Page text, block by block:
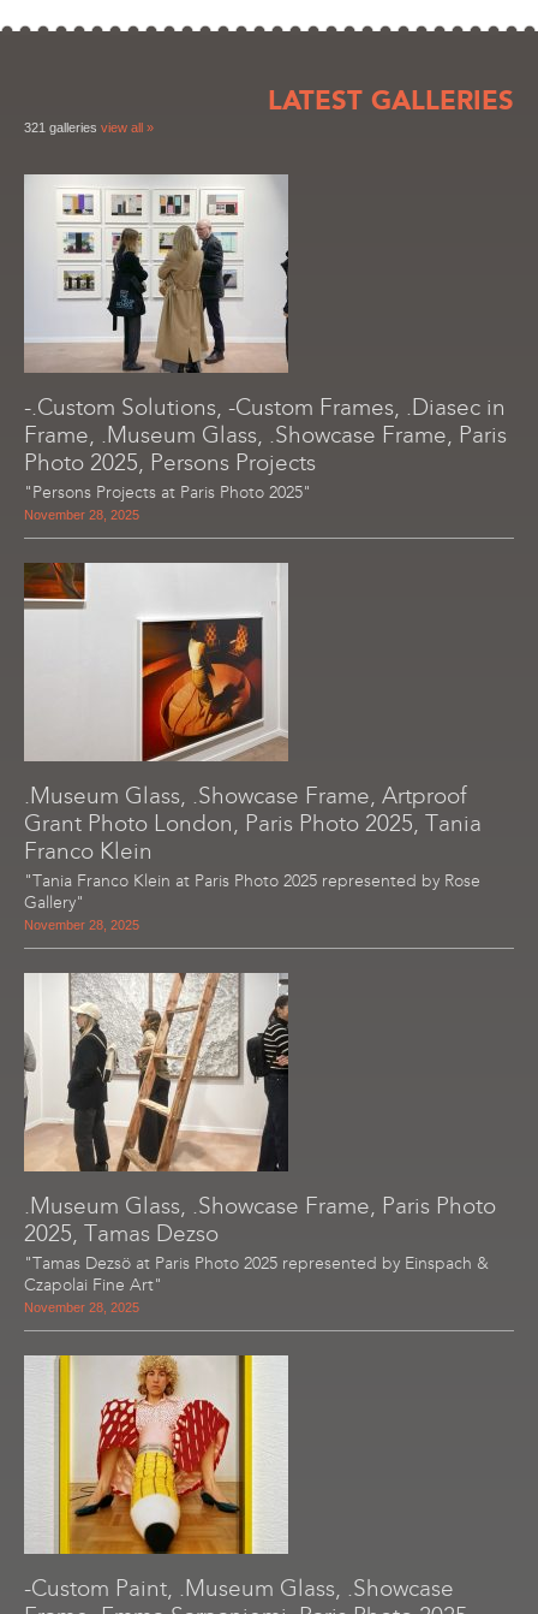
LATEST GALLERIES
321 galleries view all »
-.Custom Solutions, -Custom Frames, .Diasec in
Frame, .Museum Glass, .Showcase Frame, Paris
Photo 2025, Persons Projects
"Persons Projects at Paris Photo 2025"
November 28, 2025
.Museum Glass, .Showcase Frame, Artproof
Grant Photo London, Paris Photo 2025, Tania
Franco Klein
"Tania Franco Klein at Paris Photo 2025 represented by Rose
Gallery"
November 28, 2025
.Museum Glass, .Showcase Frame, Paris Photo
2025, Tamas Dezso
"Tamas Dezsö at Paris Photo 2025 represented by Einspach &
Czapolai Fine Art"
November 28, 2025
-Custom Paint, .Museum Glass, .Showcase